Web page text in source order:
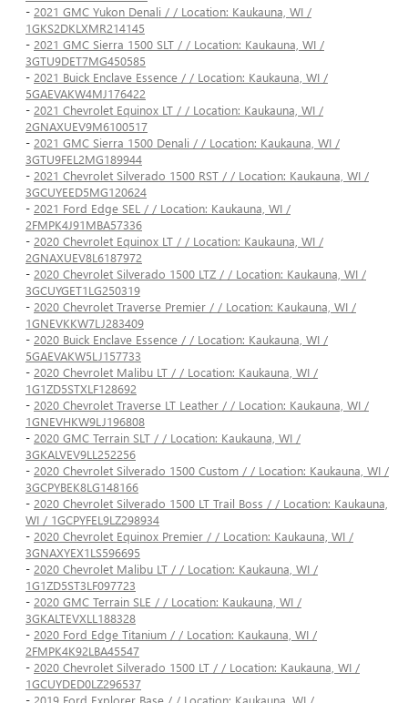
- 2021 GMC Yukon Denali / / Location: Kaukauna, WI /
1GKS2DKLXMR214145
- 2021 GMC Sierra 1500 SLT / / Location: Kaukauna, WI /
3GTU9DET7MG450585
- 2021 Buick Enclave Essence / / Location: Kaukauna, WI /
5GAEVAKW4MJ176422
- 2021 Chevrolet Equinox LT / / Location: Kaukauna, WI /
2GNAXUEV9M6100517
- 2021 GMC Sierra 1500 Denali / / Location: Kaukauna, WI /
3GTU9FEL2MG189944
- 2021 Chevrolet Silverado 1500 RST / / Location: Kaukauna, WI /
3GCUYEED5MG120624
- 2021 Ford Edge SEL / / Location: Kaukauna, WI /
2FMPK4J91MBA57336
- 2020 Chevrolet Equinox LT / / Location: Kaukauna, WI /
2GNAXUEV8L6187972
- 2020 Chevrolet Silverado 1500 LTZ / / Location: Kaukauna, WI /
3GCUYGET1LG250319
- 2020 Chevrolet Traverse Premier / / Location: Kaukauna, WI /
1GNEVKKW7LJ283409
- 2020 Buick Enclave Essence / / Location: Kaukauna, WI /
5GAEVAKW5LJ157733
- 2020 Chevrolet Malibu LT / / Location: Kaukauna, WI /
1G1ZD5STXLF128692
- 2020 Chevrolet Traverse LT Leather / / Location: Kaukauna, WI /
1GNEVHKW9LJ196808
- 2020 GMC Terrain SLT / / Location: Kaukauna, WI /
3GKALVEV9LL252256
- 2020 Chevrolet Silverado 1500 Custom / / Location: Kaukauna, WI /
3GCPYBEK8LG148166
- 2020 Chevrolet Silverado 1500 LT Trail Boss / / Location: Kaukauna,
WI / 1GCPYFEL9LZ298934
- 2020 Chevrolet Equinox Premier / / Location: Kaukauna, WI /
3GNAXYEX1LS596695
- 2020 Chevrolet Malibu LT / / Location: Kaukauna, WI /
1G1ZD5ST3LF097723
- 2020 GMC Terrain SLE / / Location: Kaukauna, WI /
3GKALTEVXLL188328
- 2020 Ford Edge Titanium / / Location: Kaukauna, WI /
2FMPK4K92LBA45547
- 2020 Chevrolet Silverado 1500 LT / / Location: Kaukauna, WI /
1GCUYDED0LZ296537
- 2019 Ford Explorer Base / / Location: Kaukauna, WI /